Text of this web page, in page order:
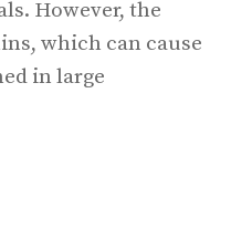
However, the
which can cause
in large